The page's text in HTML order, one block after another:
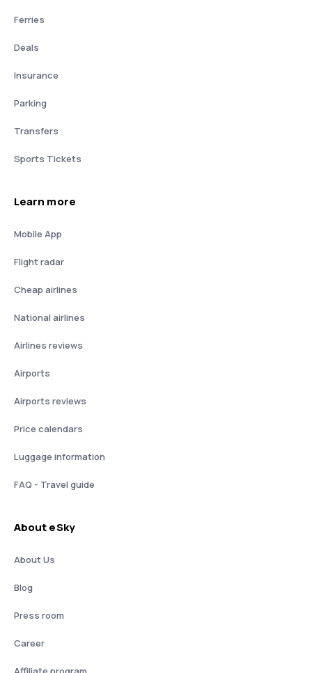
Ferries
Deals
Insurance
Parking
Transfers
Sports Tickets
Learn more
Mobile App
Flight radar
Cheap airlines
National airlines
Airlines reviews
Airports
Airports reviews
Price calendars
Luggage information
FAQ - Travel guide
About eSky
About Us
Blog
Press room
Career